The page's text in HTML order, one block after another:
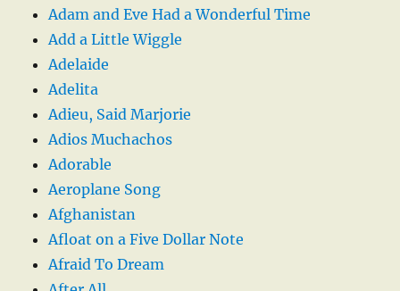
Adam and Eve Had a Wonderful Time
Add a Little Wiggle
Adelaide
Adelita
Adieu, Said Marjorie
Adios Muchachos
Adorable
Aeroplane Song
Afghanistan
Afloat on a Five Dollar Note
Afraid To Dream